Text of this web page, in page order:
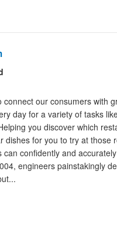
connect our consumers with
day for a variety of tasks
you discover which
dishes for you to try at those
confidently and
engineers painstakingly